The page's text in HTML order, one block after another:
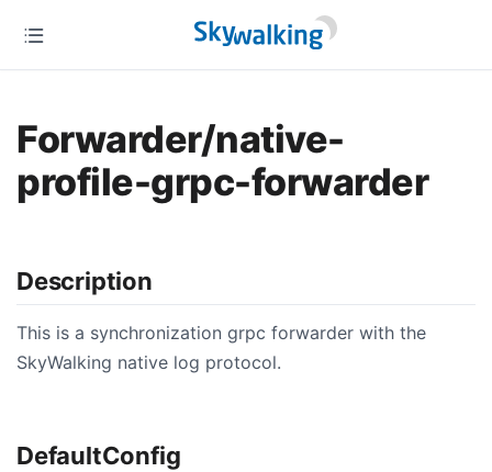
Forwarder/native-
profile-grpc-forwarder
Description
This is a synchronization grpc forwarder with the
SkyWalking native log protocol.
DefaultConfig